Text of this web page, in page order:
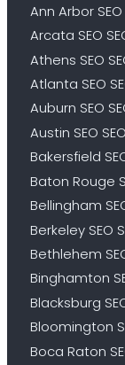
Ann Arbor SEO
Arcata SEO
Athens SEO
Atlanta SEO
Auburn SEO
Austin SEO SEO
Bakersfield
Baton Rouge
Bellingham
Berkeley SEO
Bethlehem
Binghamton
Blacksburg
Bloomington
Boca Raton